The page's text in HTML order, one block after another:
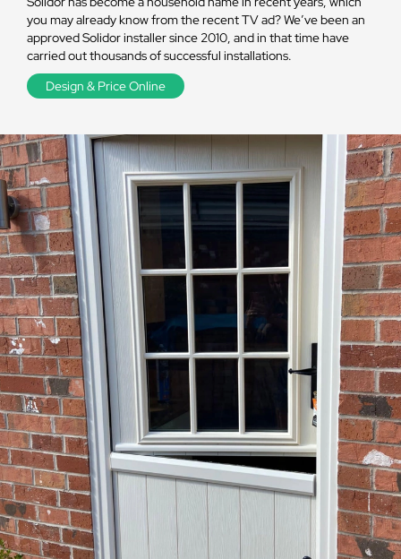
you may already know from the recent TV ad? We’ve been an
approved Solidor installer since 2010, and in that time have
carried out thousands of successful installations.
Design & Price Online